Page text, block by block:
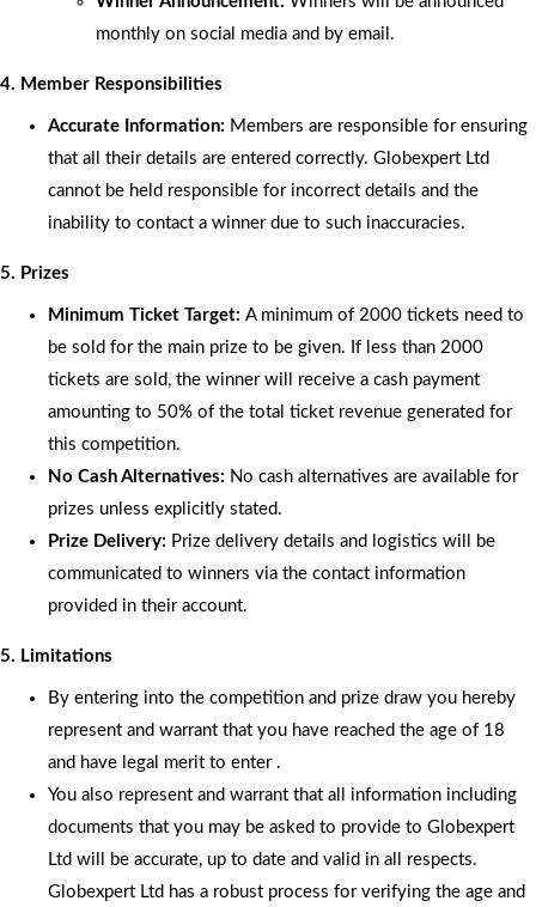
monthly on social media and by email.
4. Member Responsibilities
Accurate Information: Members are responsible for ensuring
that all their details are entered correctly. Globexpert Ltd
cannot be held responsible for incorrect details and the
inability to contact a winner due to such inaccuracies.
5. Prizes
Minimum Ticket Target: A minimum of 2000 tickets need to
be sold for the main prize to be given. If less than 2000
tickets are sold, the winner will receive a cash payment
amounting to 50% of the total ticket revenue generated for
this competition.
No Cash Alternatives: No cash alternatives are available for
prizes unless explicitly stated.
Prize Delivery: Prize delivery details and logistics will be
communicated to winners via the contact information
provided in their account.
5. Limitations
By entering into the competition and prize draw you hereby
represent and warrant that you have reached the age of 18
and have legal merit to enter .
You also represent and warrant that all information including
documents that you may be asked to provide to Globexpert
Ltd will be accurate, up to date and valid in all respects.
Globexpert Ltd has a robust process for verifying the age and